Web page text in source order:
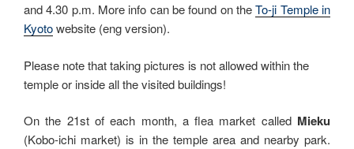
and 4.30 p.m. More info can be found on theTo-ji Temple in
Kyotowebsite (eng version).
Please note that taking pictures is not allowed within the
temple or inside all the visited buildings!
On the 21st of each month, a flea market called Mieku
(Kobo-ichi market) is in the temple area and nearby park.